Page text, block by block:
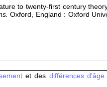
to twenty-first century
Oxford, England : Oxford
et des différences d'âge.